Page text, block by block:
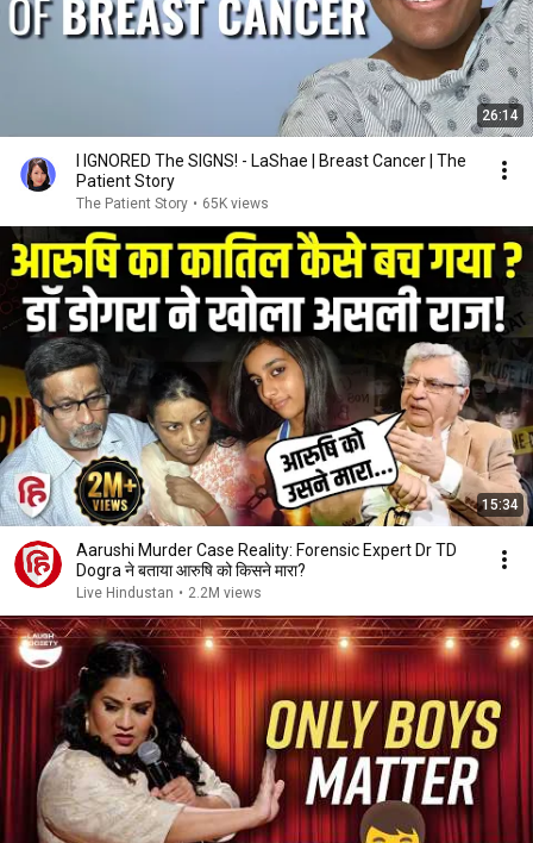
26:14
I IGNORED The SIGNS! - LaShae | Breast Cancer | The
Patient Story
The Patient Story • 65K views
15:34
Aarushi Murder Case Reality: Forensic Expert Dr TD
Dogra ने बताया आरुषि को किसने मारा?
Live Hindustan • 2.2M views